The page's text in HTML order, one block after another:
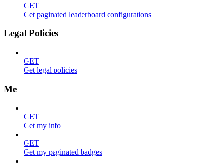
GET
Get paginated leaderboard configurations
Legal Policies
GET
Get legal policies
Me
GET
Get my info
GET
Get my paginated badges